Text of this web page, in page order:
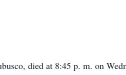
died at 8:45 p. m. on